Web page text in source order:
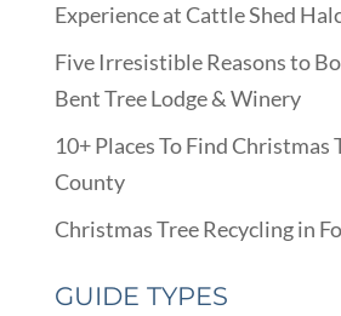
Experience at Cattle Shed
Five Irresistible Reasons to
Bent Tree Lodge & Winery
10+ Places To Find Christmas
County
Christmas Tree Recycling in
GUIDE TYPES